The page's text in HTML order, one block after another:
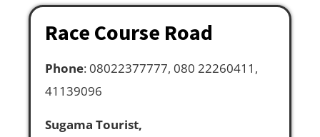
Race Course Road
Phone: 08022377777, 080 22260411,
41139096
Sugama Tourist,